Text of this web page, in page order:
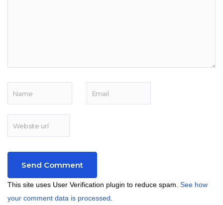
This site uses User Verification plugin to reduce spam. See how
your comment data is processed